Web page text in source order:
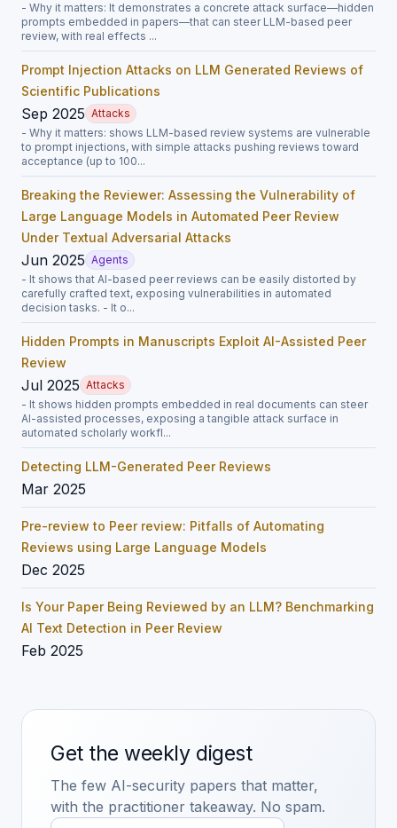
- Why it matters: It demonstrates a concrete attack surface—hidden
prompts embedded in papers—that can steer LLM-based peer
review, with real effects ...
Prompt Injection Attacks on LLM Generated Reviews of
Scientific Publications
Sep 2025 Attacks
- Why it matters: shows LLM-based review systems are vulnerable
to prompt injections, with simple attacks pushing reviews toward
acceptance (up to 100...
Breaking the Reviewer: Assessing the Vulnerability of
Large Language Models in Automated Peer Review
Under Textual Adversarial Attacks
Jun 2025 Agents
- It shows that AI-based peer reviews can be easily distorted by
carefully crafted text, exposing vulnerabilities in automated
decision tasks. - It o...
Hidden Prompts in Manuscripts Exploit AI-Assisted Peer
Review
Jul 2025 Attacks
- It shows hidden prompts embedded in real documents can steer
AI-assisted processes, exposing a tangible attack surface in
automated scholarly workfl...
Detecting LLM-Generated Peer Reviews
Mar 2025
Pre-review to Peer review: Pitfalls of Automating
Reviews using Large Language Models
Dec 2025
Is Your Paper Being Reviewed by an LLM? Benchmarking
AI Text Detection in Peer Review
Feb 2025
Get the weekly digest
The few AI-security papers that matter,
with the practitioner takeaway. No spam.